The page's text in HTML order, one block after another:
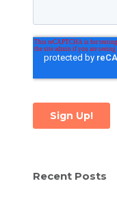
Recent Posts